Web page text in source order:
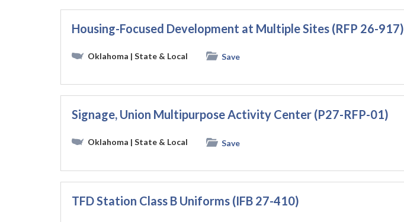
Housing-Focused Development at Multiple Sites (RFP 26-917)
Oklahoma | State & Local Save
Signage, Union Multipurpose Activity Center (P27-RFP-01)
Oklahoma | State & Local Save
TFD Station Class B Uniforms (IFB 27-410)